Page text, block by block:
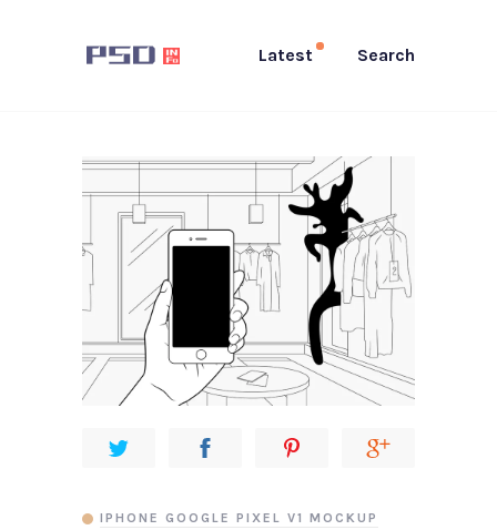
Latest Search
IPHONE GOOGLE PIXEL V1 MOCKUP